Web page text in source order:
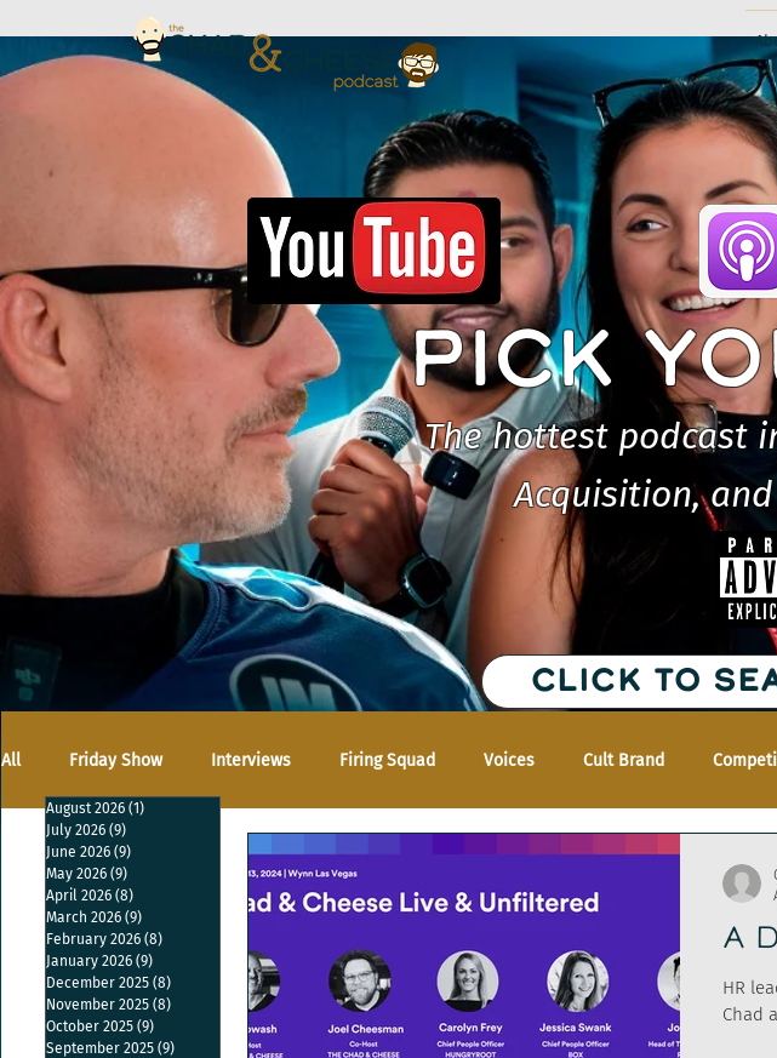
PICK
The hottest podcast
Acquisition,
CLICK TO
All Friday Show Interviews Firing Squad Voices Cult Brand
A
HR
Chad
August 2026 (1)
July 2026 (9)
June 2026 (9)
May 2026 (9)
April 2026 (8)
March 2026 (9)
February 2026 (8)
January 2026 (9)
December 2025 (8)
November 2025 (8)
October 2025 (9)
September 2025 (9)